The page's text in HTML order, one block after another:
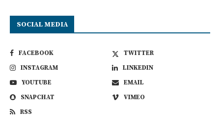
SOCIAL MEDIA
FACEBOOK
TWITTER
INSTAGRAM
LINKEDIN
YOUTUBE
EMAIL
SNAPCHAT
VIMEO
RSS